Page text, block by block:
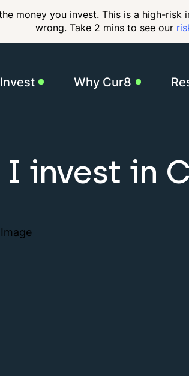
money you invest. This is a high-
wrong. Take 2 mins to see our
Invest
7.75% target returns
USD Income Fund
Why Cur8
Governance &
invest in